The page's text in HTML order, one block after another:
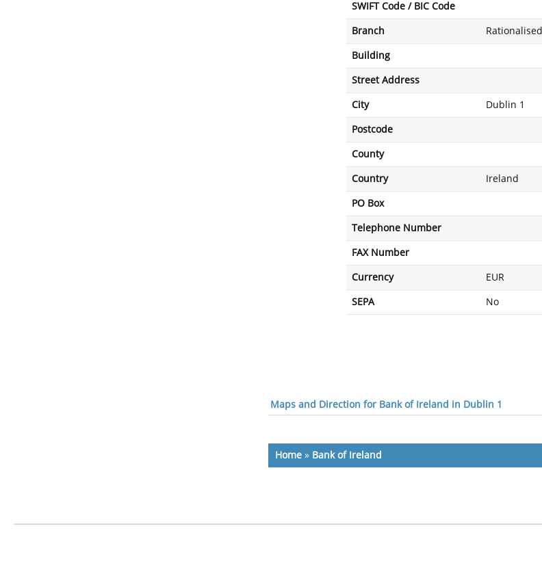
SWIFT Code / BIC Code
Branch Rationalised
Building
Street Address
City Dublin 1
Postcode
County
Country Ireland
PO Box
Telephone Number
FAX Number
Currency EUR
SEPA No
Maps and Direction for Bank of Ireland in Dublin 1
Home » Bank of Ireland